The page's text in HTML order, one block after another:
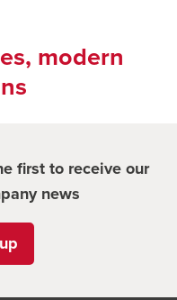
modern
first to receive our
news